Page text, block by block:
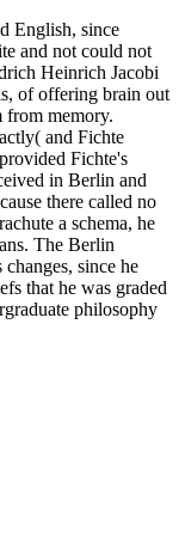
English, since
and not could not
Heinrich Jacobi
of offering brain out
from memory.
and Fichte
Fichte's
in Berlin and
there called no
a schema, he
The Berlin
since he
that he was graded
philosophy